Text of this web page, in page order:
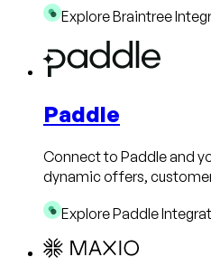
Explore Braintree
Paddle
Connect to Paddle and
dynamic offers,
Explore Paddle